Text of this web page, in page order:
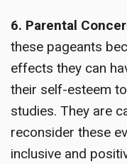
6. Parental
these pageants
effects they can
their self-esteem
studies. They are
reconsider these
inclusive and